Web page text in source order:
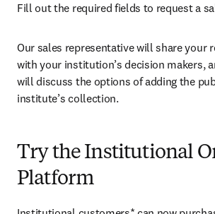
Fill out the required fields to request a
Our sales representative will share your
with your institution’s decision makers,
will discuss the options of adding the
institute’s collection.
Try the Institutional
Platform